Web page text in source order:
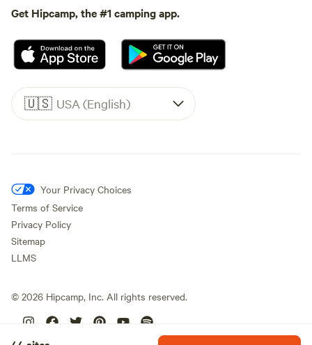
Get Hipcamp, the #1 camping app.
🇺🇸 USA (English)
Your Privacy Choices
Terms of Service
Privacy Policy
Sitemap
LLMS
© 2026 Hipcamp, Inc. All rights reserved.